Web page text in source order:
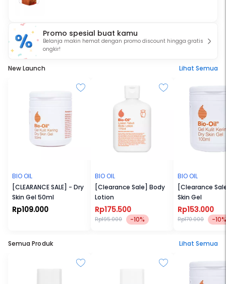
Promo spesial buat kamu
Belanja makin hemat dengan promo discount hingga gratis
ongkir!
New Launch Lihat Semua
BIO OIL
[CLEARANCE SALE] - Dry
Skin Gel 50ml
Rp109.000
BIO OIL
[Clearance Sale] Body
Lotion
Rp175.500
Rp195.000 -10%
BIO OIL
[Clearance
Skin Gel
Rp153.000
Rp170.000 -10%
Semua Produk Lihat Semua